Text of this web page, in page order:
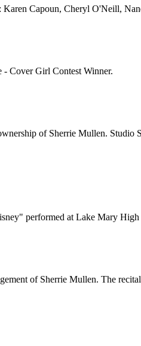
Capoun, Cheryl O'Neill,
- Cover Girl Contest Winner.
of Sherrie Mullen.
performed at Lake Mary High
of Sherrie Mullen. The